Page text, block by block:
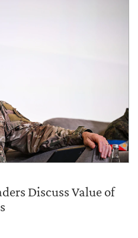
Discuss Value of